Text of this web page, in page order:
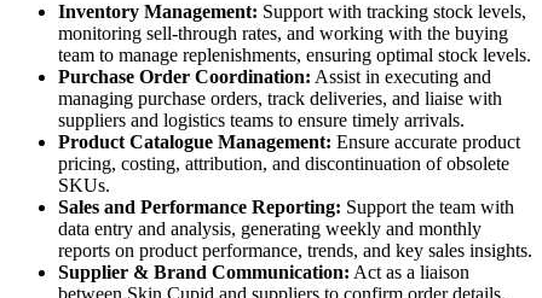
Inventory Management: Support with tracking stock levels,
monitoring sell-through rates, and working with the buying
team to manage replenishments, ensuring optimal stock levels.
Purchase Order Coordination: Assist in executing and
managing purchase orders, track deliveries, and liaise with
suppliers and logistics teams to ensure timely arrivals.
Product Catalogue Management: Ensure accurate product
pricing, costing, attribution, and discontinuation of obsolete
SKUs.
Sales and Performance Reporting: Support the team with
data entry and analysis, generating weekly and monthly
reports on product performance, trends, and key sales insights.
Supplier & Brand Communication: Act as a liaison
between Skin Cupid and suppliers to confirm order details,